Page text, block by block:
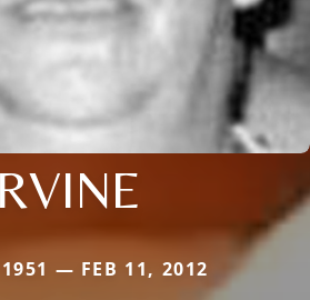
— FEB 11, 2012